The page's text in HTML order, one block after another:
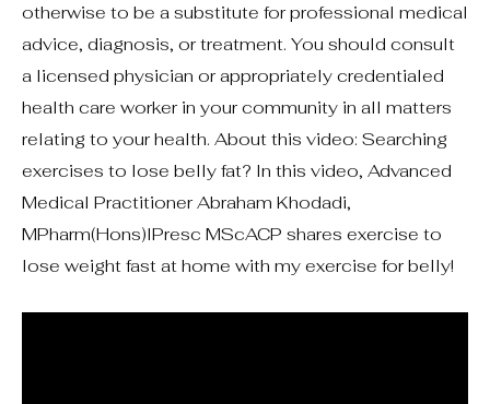
otherwise to be a substitute for professional medical
advice, diagnosis, or treatment. You should consult
a licensed physician or appropriately credentialed
health care worker in your community in all matters
relating to your health. About this video: Searching
exercises to lose belly fat? In this video, Advanced
Medical Practitioner Abraham Khodadi,
MPharm(Hons)IPresc MScACP shares exercise to
lose weight fast at home with my exercise for belly!